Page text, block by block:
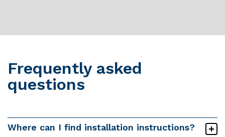
Frequently asked
questions
Where can I find installation instructions?